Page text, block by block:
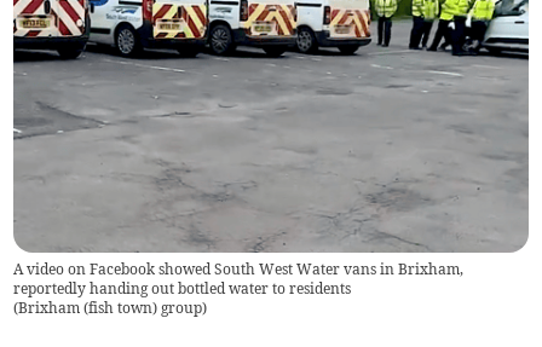
A video on Facebook showed South West Water vans in Brixham,
reportedly handing out bottled water to residents
(Brixham (fish town) group)